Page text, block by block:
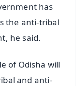
has
the anti-tribal
he said.
of Odisha will
and anti-